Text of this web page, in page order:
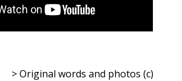
> Original words and photos (c)